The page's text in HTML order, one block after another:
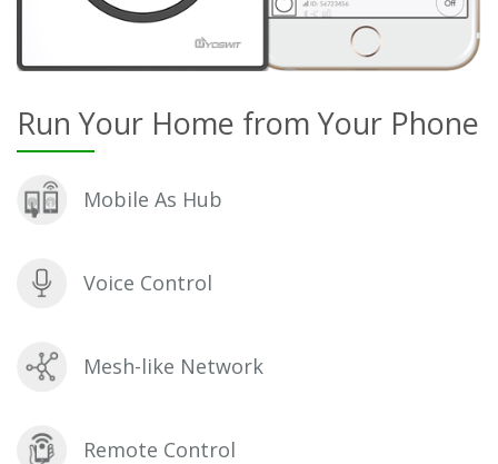
Run Your Home from Your Phone
Mobile As Hub
Voice Control
Mesh-like Network
Remote Control